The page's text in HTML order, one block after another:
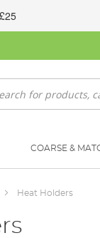
COARSE &
Heat Holders